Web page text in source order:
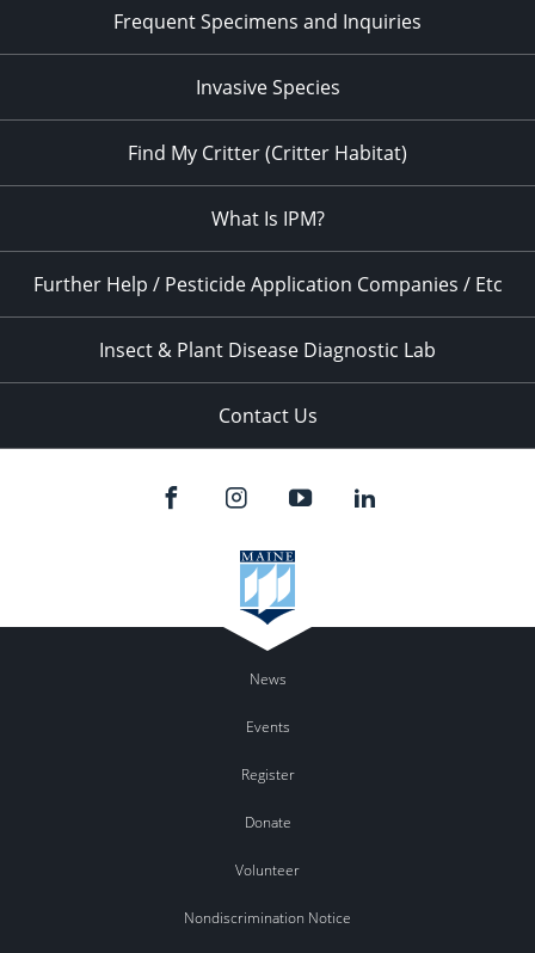
Frequent Specimens and Inquiries
Invasive Species
Find My Critter (Critter Habitat)
What Is IPM?
Further Help / Pesticide Application Companies / Etc
Insect & Plant Disease Diagnostic Lab
Contact Us
News
Events
Register
Donate
Volunteer
Nondiscrimination Notice